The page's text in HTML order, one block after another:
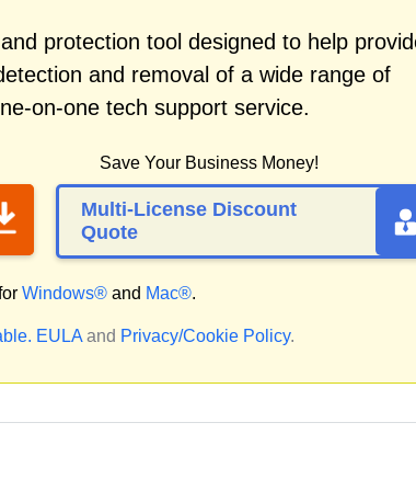
protection tool designed to help
and removal of a wide range of
on-one tech support service.
Save Your Business Money!
Multi-License Discount
Quote
Windows® and Mac®.
EULA and Privacy/Cookie Policy.